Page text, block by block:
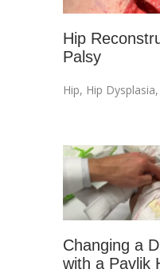
Hip
Palsy
Hip, Hip Dysplasia,
Changing a
with a Pavlik